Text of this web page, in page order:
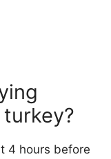
4 hours before